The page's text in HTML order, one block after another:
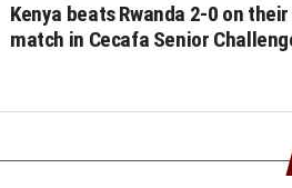
Kenya beats Rwanda 2-0 on
match in Cecafa Senior